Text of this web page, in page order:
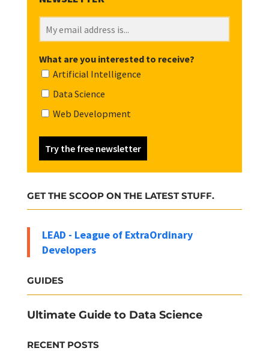
What are you interested to receive?
Artificial Intelligence
Data Science
Web Development
Try the free newsletter
GET THE SCOOP ON THE LATEST STUFF.
LEAD - League of ExtraOrdinary
Developers
GUIDES
Ultimate Guide to Data Science
RECENT POSTS